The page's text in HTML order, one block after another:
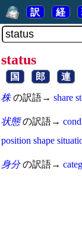
訳 経
status
国 郎 連
株の訳語→ share
状態の訳語→
position shape
身分の訳語→